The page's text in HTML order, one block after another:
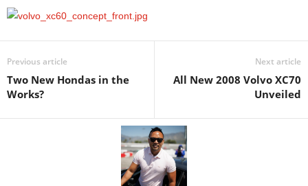
Previous article
Two New Hondas in the
Works?
Next article
All New 2008 Volvo XC70
Unveiled